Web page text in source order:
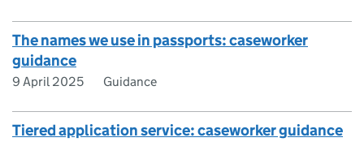
The names we use in passports: caseworker
guidance
9 April 2025 Guidance
Tiered application service: caseworker guidance